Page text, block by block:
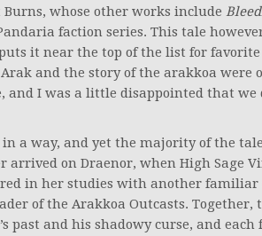
whose other works include
faction series. This tale
it near the top of the list for
Arak and the story of the arakkoa were
and I was a little disappointed that we
a way, and yet the majority of the
arrived on Draenor, when High Sage
in her studies with another familiar
of the Arakkoa Outcasts. Together,
past and his shadowy curse, and each